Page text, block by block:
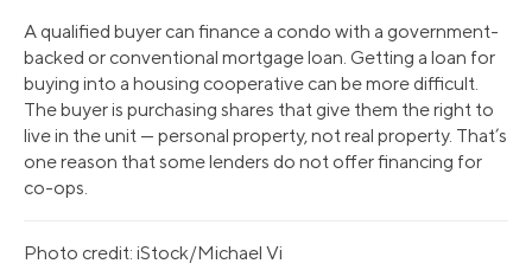
A qualified buyer can finance a condo with a government-
backed or conventional mortgage loan. Getting a loan for
buying into a housing cooperative can be more difficult.
The buyer is purchasing shares that give them the right to
live in the unit — personal property, not real property. That’s
one reason that some lenders do not offer financing for
co-ops.
Photo credit: iStock/Michael Vi